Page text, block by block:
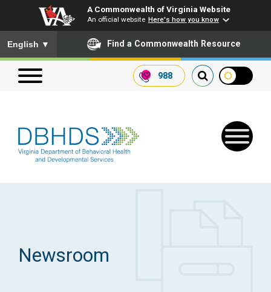
A Commonwealth of Virginia Website
An official website Here's how you know
To ensure accurate screen reader translation, please ensure
English ▼ Find a Commonwealth Resource
988
Search our website
Search
Get SFTP Support Forms
Newsroom